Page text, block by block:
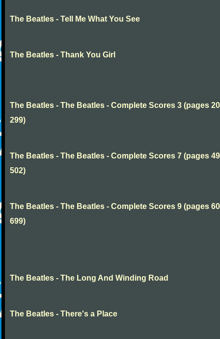
The Beatles - Tell Me What You See
The Beatles - Thank You Girl
The Beatles - The Beatles - Complete Scores 3 (pages
299)
The Beatles - The Beatles - Complete Scores 7 (pages
502)
The Beatles - The Beatles - Complete Scores 9 (pages
699)
The Beatles - The Long And Winding Road
The Beatles - There's a Place